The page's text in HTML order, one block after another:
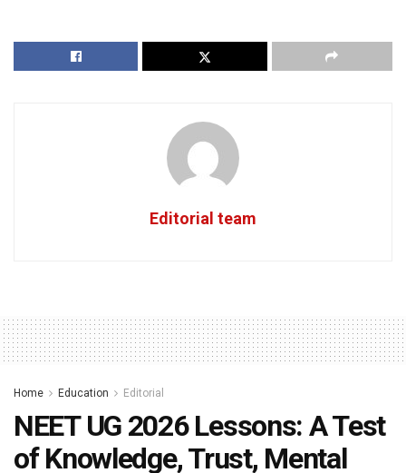
Editorial team
Home Education Editorial
NEET UG 2026 Lessons: A Test
of Knowledge, Trust, Mental